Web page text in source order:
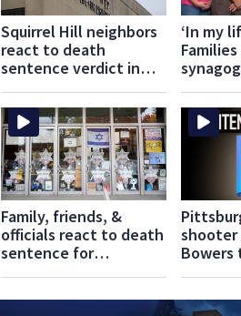
Squirrel Hill neighbors
react to death
sentence verdict in
shooting
‘In my
alive
Family, friends, &
officials react to death
sentence for
shooter
Bowers